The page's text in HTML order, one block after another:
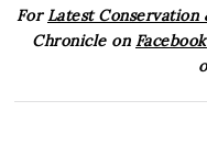
For Latest Conservation
Chronicle on Facebook